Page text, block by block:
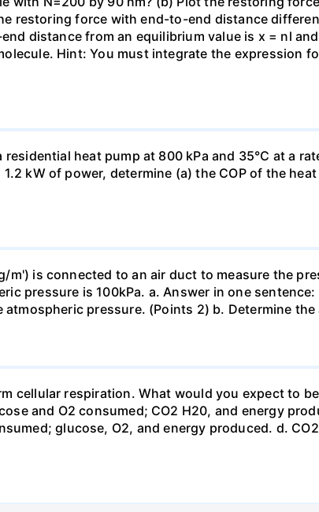
restoring force with end-to-end distance
distance from an equilibrium value is x = nl
Hint: You must integrate the expression
heat pump at 800 kPa and 35°C at a
kW of power, determine (a) the COP of the
m') is connected to an air duct to measure the
pressure is 100kPa. a. Answer in one
pressure. (Points 2) b. Determine
cellular respiration. What would you expect to
and O2 consumed; CO2 H20, and energy
glucose, O2, and energy produced. d.